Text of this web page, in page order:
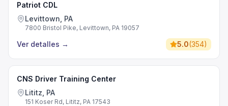
Patriot CDL
Levittown, PA
7800 Bristol Pike, Levittown, PA 19057
Ver detalles → 5.0(354)
CNS Driver Training Center
Lititz, PA
151 Koser Rd, Lititz, PA 17543